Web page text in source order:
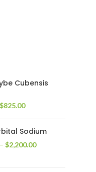
Cubensis
$825.00Price
through
$825.00
Sodium
– $2,200.00Price